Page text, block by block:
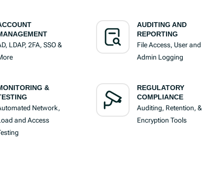
LDAP, 2FA, SSO &
AUDITING AND
REPORTING
File Access, User and
Admin Logging
&
Network,
and Access
REGULATORY
COMPLIANCE
Auditing, Retention, &
Encryption Tools